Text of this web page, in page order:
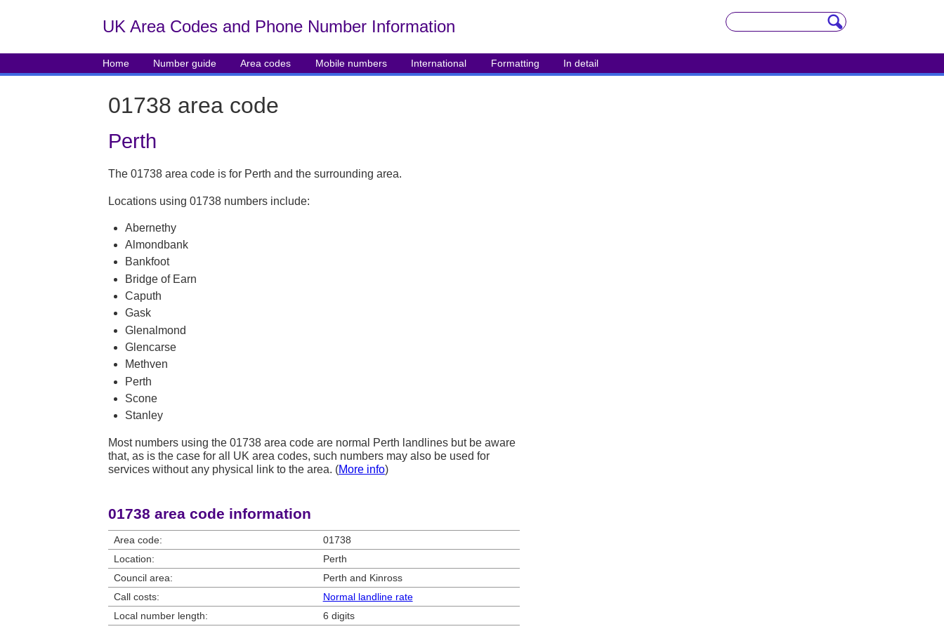
UK Area Codes and Phone Number Information
Home Number guide Area codes Mobile numbers International Formatting In detail
01738 area code
Perth
The 01738 area code is for Perth and the surrounding area.
Locations using 01738 numbers include:
Abernethy
Almondbank
Bankfoot
Bridge of Earn
Caputh
Gask
Glenalmond
Glencarse
Methven
Perth
Scone
Stanley
Most numbers using the 01738 area code are normal Perth landlines but be aware
that, as is the case for all UK area codes, such numbers may also be used for
services without any physical link to the area. (More info)
01738 area code information
Area code:
01738
Location:
Perth
Council area:
Perth and Kinross
Call costs:
Normal landline rate
Local number length:
6 digits